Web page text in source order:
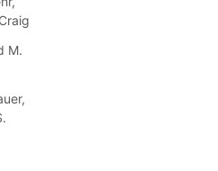
M.